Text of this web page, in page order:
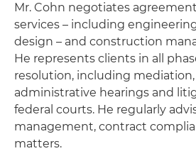
Mr. Cohn negotiates
services – including
design – and construction
He represents clients in all
resolution, including
administrative hearings and
federal courts. He regularly
management, contract
matters.